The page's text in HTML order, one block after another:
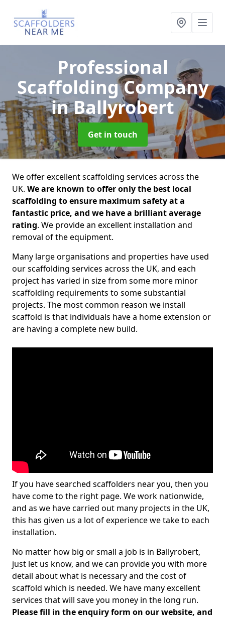
Professional
Scaffolding Company
in Ballyrobert
Get in touch
We offer excellent scaffolding services across the
UK. We are known to offer only the best local
scaffolding to ensure maximum safety at a
fantastic price, and we have a brilliant average
rating. We provide an excellent installation and
removal of the equipment.
Many large organisations and properties have used
our scaffolding services across the UK, and each
project has varied in size from some more minor
scaffolding requirements to some substantial
projects. The most common reason we install
scaffold is that individuals have a home extension or
are having a complete new build.
If you have searched scaffolders near you, then you
have come to the right page. We work nationwide,
and as we have carried out many projects in the UK,
this has given us a lot of experience we take to each
installation.
No matter how big or small a job is in Ballyrobert,
just let us know, and we can provide you with more
detail about what is necessary and the cost of
scaffold which is needed. We have many excellent
services that will save you money in the long run.
Please fill in the enquiry form on our website, and